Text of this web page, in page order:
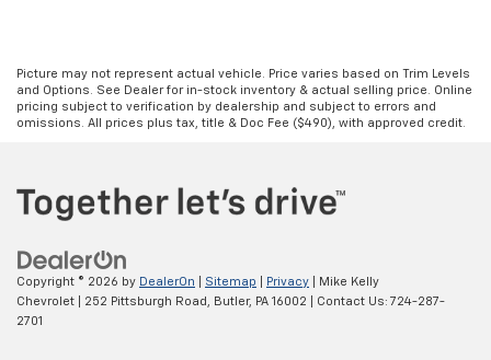
Picture may not represent actual vehicle. Price varies based on Trim Levels
and Options. See Dealer for in-stock inventory & actual selling price. Online
pricing subject to verification by dealership and subject to errors and
omissions. All prices plus tax, title & Doc Fee ($490), with approved credit.
Copyright © 2026 by DealerOn Sitemap Privacy | Mike Kelly
Chevrolet
252 Pittsburgh Road, Butler, PA 16002 | Contact Us: 724-287-
2701